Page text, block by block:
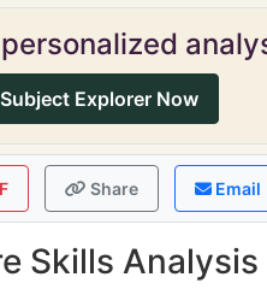
Explorer Now
Share Email
Skills Analysis